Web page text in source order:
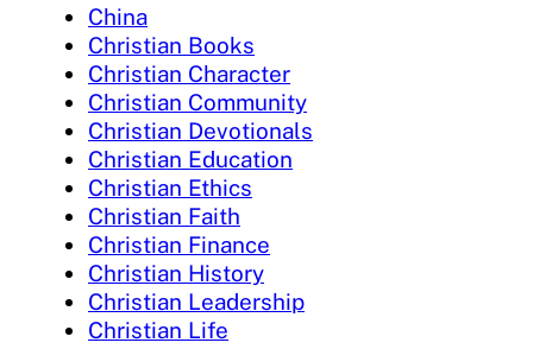
China
Christian Books
Christian Character
Christian Community
Christian Devotionals
Christian Education
Christian Ethics
Christian Faith
Christian Finance
Christian History
Christian Leadership
Christian Life